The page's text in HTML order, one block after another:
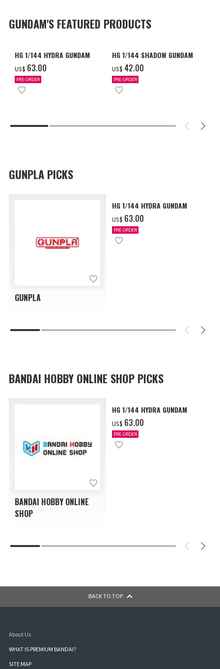
GUNDAM'S FEATURED PRODUCTS
HG 1/144 HYDRA GUNDAM
US$ ‌63.00
PRE-ORDER
HG 1/144 SHADOW GUNDAM
US$ ‌42.00
PRE-ORDER
GUNPLA PICKS
GUNPLA
HG 1/144 HYDRA GUNDAM
US$ ‌63.00
PRE-ORDER
BANDAI HOBBY ONLINE SHOP PICKS
BANDAI HOBBY ONLINE
SHOP
HG 1/144 HYDRA GUNDAM
US$ ‌63.00
PRE-ORDER
BACK TO TOP
About Us
WHAT IS PREMIUM BANDAI?
SITE MAP